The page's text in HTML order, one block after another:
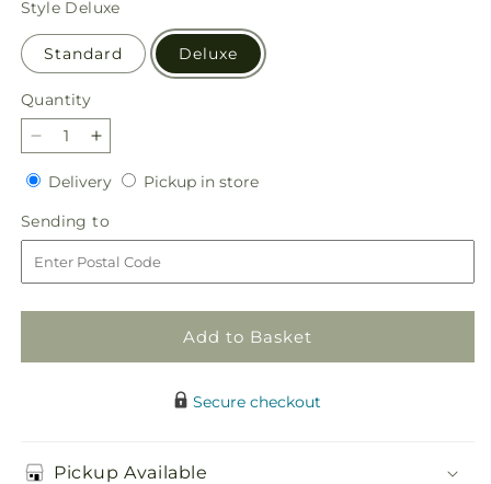
Style Deluxe
Standard Deluxe
Quantity
Quantity
Decrease
quantity
for
Seasonal
Magic
Bouquet
Increase
quantity
for
Seasonal
Magic
Bouquet
DeliveryDeliveryPickup in storePickup
Sending to
to
Add to Basket
Secure checkout
Pickup Available